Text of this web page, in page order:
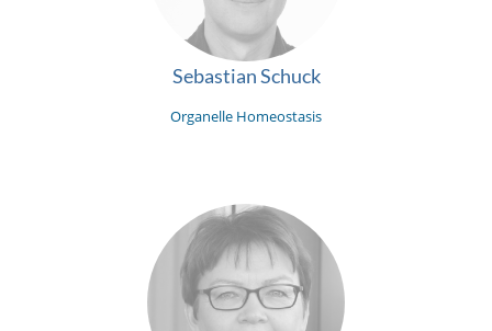
Sebastian Schuck
Organelle Homeostasis